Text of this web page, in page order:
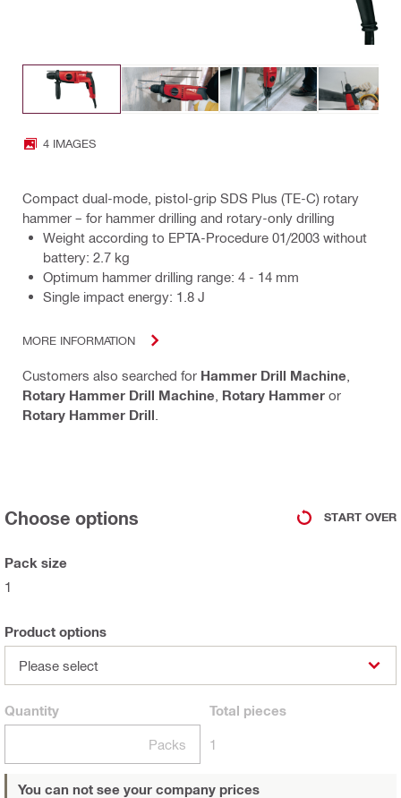
4 IMAGES
Compact dual-mode, pistol-grip SDS Plus (TE-C) rotary
hammer – for hammer drilling and rotary-only drilling
Weight according to EPTA-Procedure 01/2003 without
battery: 2.7 kg
Optimum hammer drilling range: 4 - 14 mm
Single impact energy: 1.8 J
MORE INFORMATION
Customers also searched for Hammer Drill Machine
Rotary Hammer Drill Machine Rotary Hammer or
Rotary Hammer Drill
Choose options START OVER
Pack size
1
Product options
Please select
Quantity
Packs
Total pieces
1
You can not see your company prices